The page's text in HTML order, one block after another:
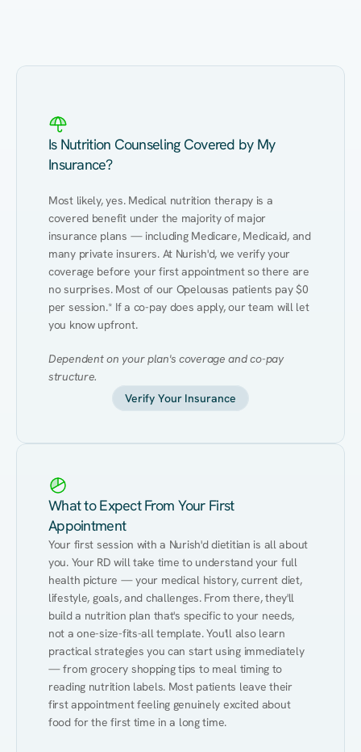
Is Nutrition Counseling Covered by My
Insurance?
Most likely, yes. Medical nutrition therapy is a
covered benefit under the majority of major
insurance plans — including Medicare, Medicaid, and
many private insurers. At Nurish'd, we verify your
coverage before your first appointment so there are
no surprises. Most of our Opelousas patients pay $0
per session.* If a co-pay does apply, our team will let
you know upfront.
Dependent on your plan's coverage and co-pay
structure.
Verify Your Insurance
What to Expect From Your First
Appointment
Your first session with a Nurish'd dietitian is all about
you. Your RD will take time to understand your full
health picture — your medical history, current diet,
lifestyle, goals, and challenges. From there, they'll
build a nutrition plan that's specific to your needs,
not a one-size-fits-all template. You'll also learn
practical strategies you can start using immediately
— from grocery shopping tips to meal timing to
reading nutrition labels. Most patients leave their
first appointment feeling genuinely excited about
food for the first time in a long time.